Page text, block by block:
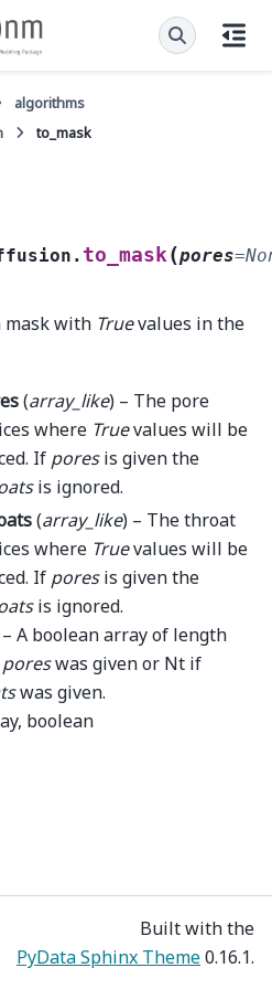
algorithms
to_mask
to_mask (pores=
mask with Truevalues in the
(array_like) – The pore
where Truevalues will be
If poresis given the
is ignored.
(array_like) – The throat
where Truevalues will be
If poresis given the
is ignored.
A boolean array of length
poreswas given or Nt if
was given.
boolean
Built with the
PyData Sphinx Theme0.16.1.